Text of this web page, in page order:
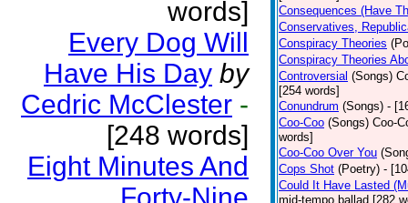
words]
Every Dog Will
Have His Day by
Cedric McClester -
[248 words]
Eight Minutes And
Consequences (Have
Conservatives,
Conspiracy Theories
Conspiracy Theories
Controversial (Songs)
[254 words]
Conundrum (Songs) -
Coo-Coo (Songs) Coo-
words]
Coo-Coo Over You
Cops Shot (Poetry) -
Could It Have Lasted
mid-tempo ballad [282